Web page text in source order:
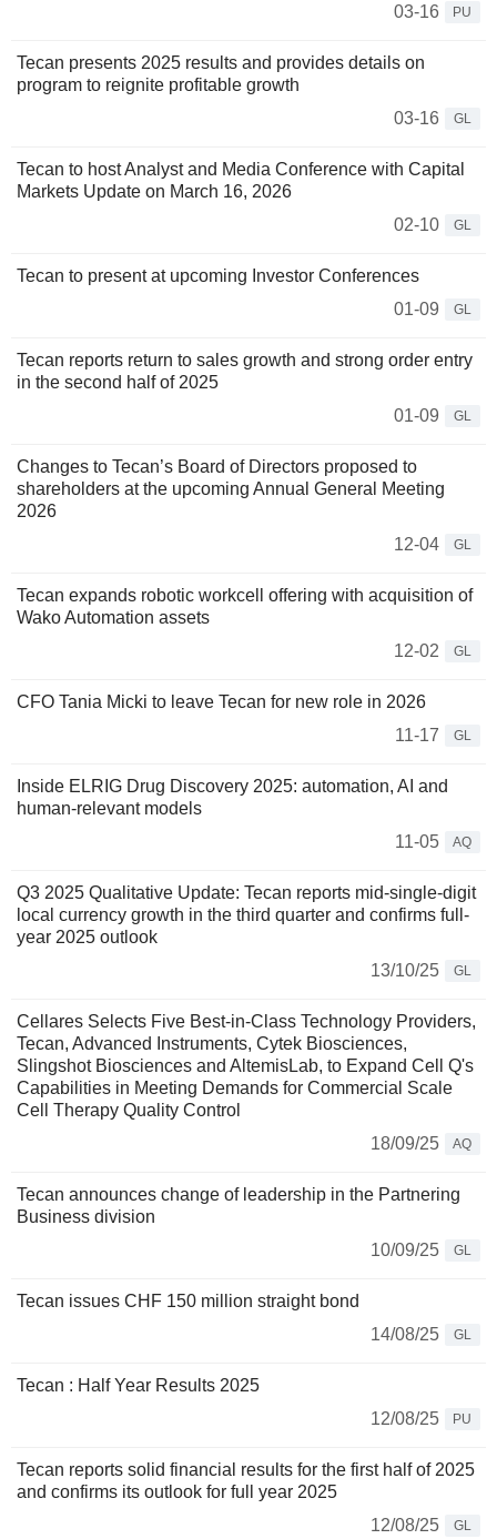
03-16
PU
Tecan presents 2025 results and provides details on
program to reignite profitable growth
03-16
GL
Tecan to host Analyst and Media Conference with Capital
Markets Update on March 16, 2026
02-10
GL
Tecan to present at upcoming Investor Conferences
01-09
GL
Tecan reports return to sales growth and strong order entry
in the second half of 2025
01-09
GL
Changes to Tecan’s Board of Directors proposed to
shareholders at the upcoming Annual General Meeting
2026
12-04
GL
Tecan expands robotic workcell offering with acquisition of
Wako Automation assets
12-02
GL
CFO Tania Micki to leave Tecan for new role in 2026
11-17
GL
Inside ELRIG Drug Discovery 2025: automation, AI and
human-relevant models
11-05
AQ
Q3 2025 Qualitative Update: Tecan reports mid-single-digit
local currency growth in the third quarter and confirms full-
year 2025 outlook
13/10/25
GL
Cellares Selects Five Best-in-Class Technology Providers,
Tecan, Advanced Instruments, Cytek Biosciences,
Slingshot Biosciences and AltemisLab, to Expand Cell Q's
Capabilities in Meeting Demands for Commercial Scale
Cell Therapy Quality Control
18/09/25
AQ
Tecan announces change of leadership in the Partnering
Business division
10/09/25
GL
Tecan issues CHF 150 million straight bond
14/08/25
GL
Tecan : Half Year Results 2025
12/08/25
PU
Tecan reports solid financial results for the first half of 2025
and confirms its outlook for full year 2025
12/08/25
GL